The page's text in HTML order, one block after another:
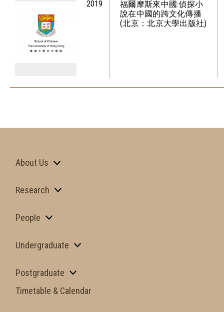
2019
福爾摩斯來中國:偵探小
說在中國的跨文化傳播
(北京：北京大學出版社)
About Us
Research
People
Undergraduate
Postgraduate
Timetable & Calendar